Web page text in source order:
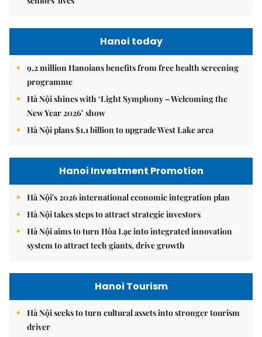
Hanoi today
9.2 million Hanoians benefits from free health screening
programme
Hà Nội shines with ‘Light Symphony – Welcoming the
New Year 2026’ show
Hà Nội plans $1.1 billion to upgrade West Lake area
Hanoi Investment Promotion
Hà Nội's 2026 international economic integration plan
Hà Nội takes steps to attract strategic investors
Hà Nội aims to turn Hòa Lạc into integrated innovation
system to attract tech giants, drive growth
Hanoi Tourism
Hà Nội seeks to turn cultural assets into stronger tourism
driver